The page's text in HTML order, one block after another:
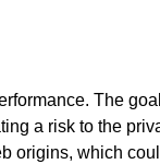
The
a risk to the
origins, which